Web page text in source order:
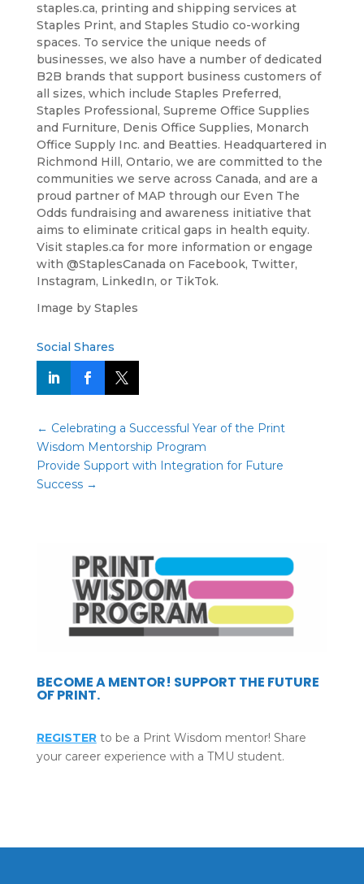
staples.ca, printing and shipping services at
Staples Print, and Staples Studio co-working
spaces. To service the unique needs of
businesses, we also have a number of dedicated
B2B brands that support business customers of
all sizes, which include Staples Preferred,
Staples Professional, Supreme Office Supplies
and Furniture, Denis Office Supplies, Monarch
Office Supply Inc. and Beatties. Headquartered in
Richmond Hill, Ontario, we are committed to the
communities we serve across Canada, and are a
proud partner of MAP through our Even The
Odds fundraising and awareness initiative that
aims to eliminate critical gaps in health equity.
Visit staples.ca for more information or engage
with @StaplesCanada on Facebook, Twitter,
Instagram, LinkedIn, or TikTok.
Image by Staples
Social Shares
← Celebrating a Successful Year of the Print
Wisdom Mentorship Program
Provide Support with Integration for Future
Success→
BECOME A MENTOR! SUPPORT THE FUTURE
OF PRINT.
REGISTERto be a Print Wisdom mentor! Share
your career experience with a TMU student.